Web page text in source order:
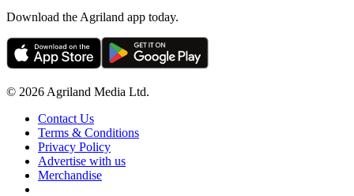
Download the Agriland app today.
© 2026 Agriland Media Ltd.
Contact Us
Terms & Conditions
Privacy Policy
Advertise with us
Merchandise